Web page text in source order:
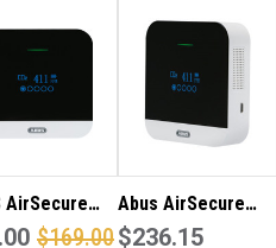
AirSecure
/
$169.00
Abus AirSecure
carbon dioxide
$236.15